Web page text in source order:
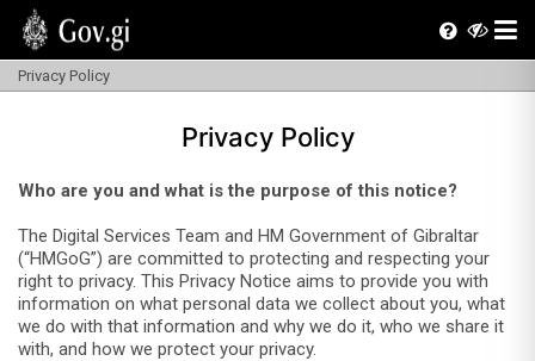
Privacy Policy
Privacy Policy
Who are you and what is the purpose of this notice?
The Digital Services Team and HM Government of Gibraltar
(“HMGoG”) are committed to protecting and respecting your
right to privacy. This Privacy Notice aims to provide you with
information on what personal data we collect about you, what
we do with that information and why we do it, who we share it
with, and how we protect your privacy.